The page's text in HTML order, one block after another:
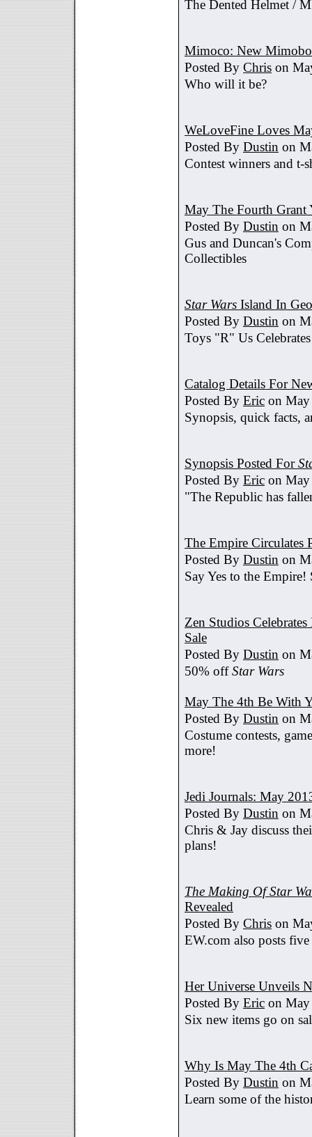
The Dented Helmet /
Mimoco: New
Posted By Chris on
Who will it be?
WeLoveFine Loves
Posted By Dustin on
Contest winners and t-
May The Fourth Grant
Posted By Dustin on
Gus and Duncan's
Collectibles
Star Wars Island In
Posted By Dustin on
Toys "R" Us
Catalog Details For
Posted By Eric on
Synopsis, quick facts,
Synopsis Posted For
Posted By Eric on
"The Republic has
The Empire Circulates
Posted By Dustin on
Say Yes to the
Zen Studios
Sale
Posted By Dustin on
50% offStar Wars
May The 4th Be With
Posted By Dustin on
Costume contests,
more!
Jedi Journals: May
Posted By Dustin on
Chris & Jay discuss
plans!
The Making Of Star
Revealed
Posted By Chris on
EW.com also posts
Her Universe Unveils
Posted By Eric on
Six new items go on
Why Is May The 4th
Posted By Dustin on
Learn some of the